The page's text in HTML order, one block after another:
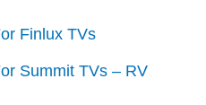
Finlux TVs
Summit TVs – RV